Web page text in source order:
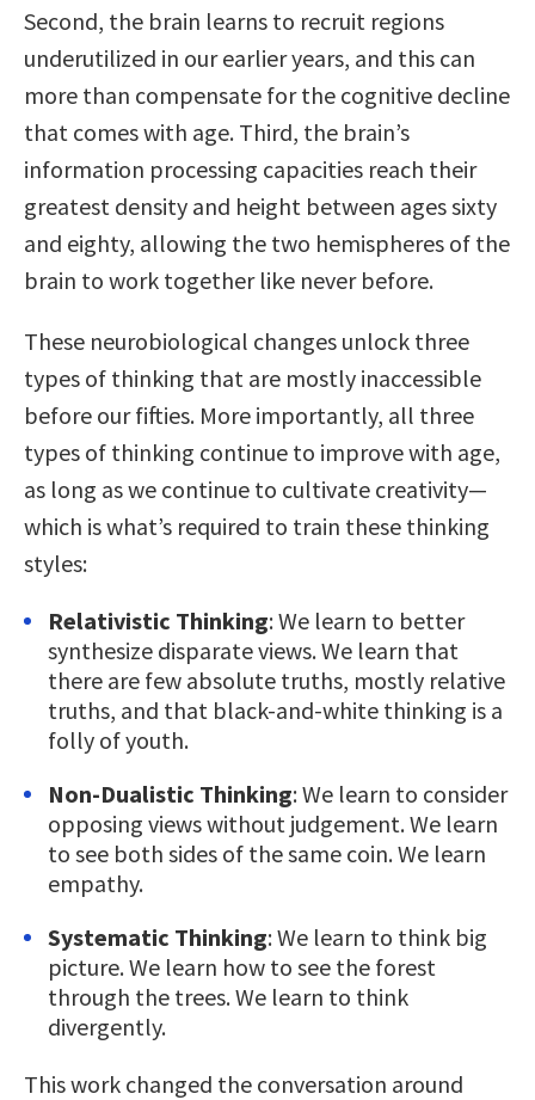
Second, the brain learns to recruit regions
underutilized in our earlier years, and this can
more than compensate for the cognitive decline
that comes with age. Third, the brain’s
information processing capacities reach their
greatest density and height between ages sixty
and eighty, allowing the two hemispheres of the
brain to work together like never before.
These neurobiological changes unlock three
types of thinking that are mostly inaccessible
before our fifties. More importantly, all three
types of thinking continue to improve with age,
as long as we continue to cultivate creativity—
which is what’s required to train these thinking
styles:
Relativistic Thinking: We learn to better
synthesize disparate views. We learn that
there are few absolute truths, mostly relative
truths, and that black-and-white thinking is a
folly of youth.
Non-Dualistic Thinking: We learn to consider
opposing views without judgement. We learn
to see both sides of the same coin. We learn
empathy.
Systematic Thinking: We learn to think big
picture. We learn how to see the forest
through the trees. We learn to think
divergently.
This work changed the conversation around